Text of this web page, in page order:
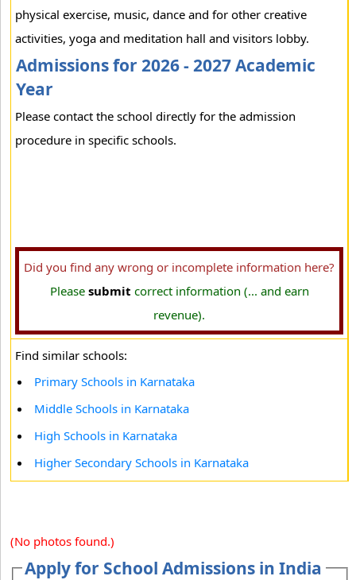
physical exercise, music, dance and for other creative
activities, yoga and meditation hall and visitors lobby.
Admissions for 2026 - 2027 Academic
Year
Please contact the school directly for the admission
procedure in specific schools.
Did you find any wrong or incomplete information here?
Please submit correct information (... and earn
revenue).
Find similar schools:
Primary Schools in Karnataka
Middle Schools in Karnataka
High Schools in Karnataka
Higher Secondary Schools in Karnataka
(No photos found.)
Apply for School Admissions in India